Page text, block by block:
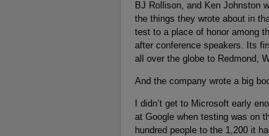
BJ Rollison, and Ken Johnston
the things they wrote about in
test to a place of honor among
after conference speakers. Its
all over the globe to Redmond,
And the company wrote a big
I didn’t get to Microsoft early
at Google when testing was on
hundred people to the 1,200 it